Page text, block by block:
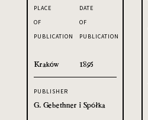
PLACE
OF
PUBLICATION
Kraków
DATE
OF
PUBLICATION
1895
PUBLISHER
G. Gebethner i Spółka